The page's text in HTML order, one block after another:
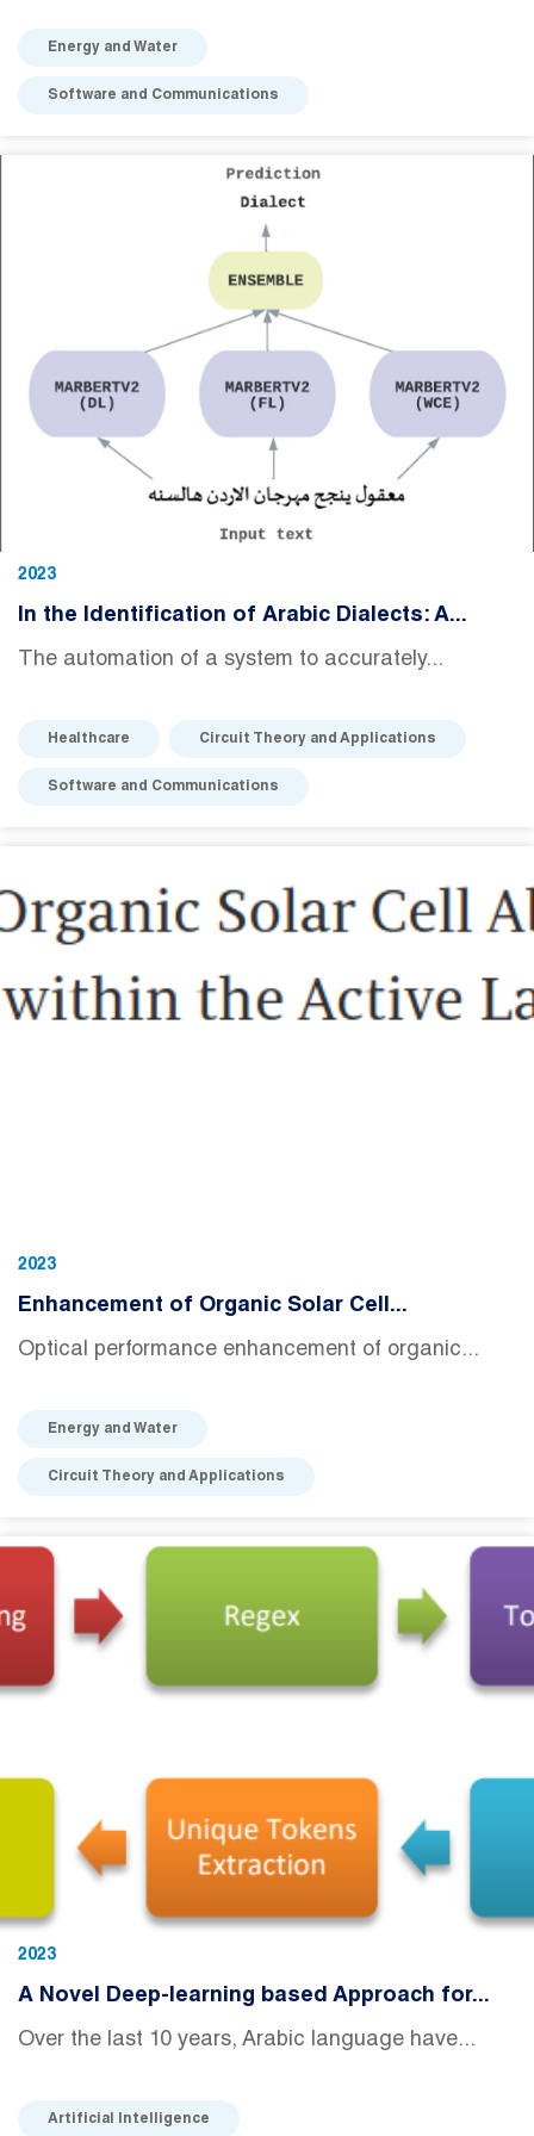
Energy and Water
Software and Communications
2023
In the Identification of Arabic Dialects: A...
The automation of a system to accurately...
Healthcare Circuit Theory and Applications
Software and Communications
2023
Enhancement of Organic Solar Cell...
Optical performance enhancement of organic...
Energy and Water
Circuit Theory and Applications
2023
A Novel Deep-learning based Approach for...
Over the last 10 years, Arabic language have...
Artificial Intelligence